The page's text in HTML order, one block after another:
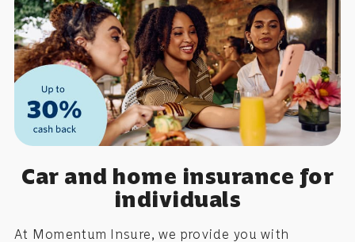
Car and home insurance for
individuals
At Momentum Insure, we provide you with